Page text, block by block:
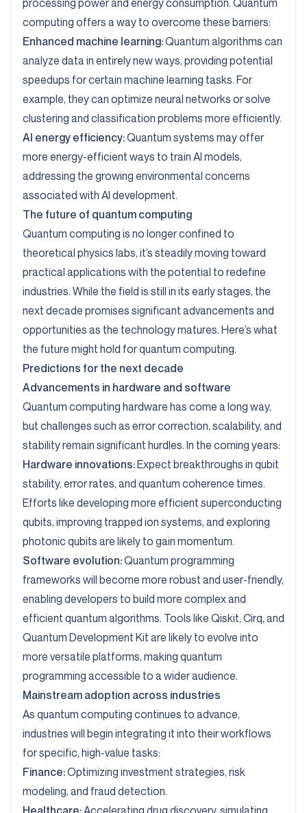
computing offers a way to overcome these barriers:
Enhanced machine learning:Quantum algorithms can
analyze data in entirely new ways, providing potential
speedups for certain machine learning tasks. For
example, they can optimize neural networks or solve
clustering and classification problems more efficiently.
AI energy efficiency:Quantum systems may offer
more energy-efficient ways to train AI models,
addressing the growing environmental concerns
associated with AI development.
The future of quantum computing
Quantum computing is no longer confined to
theoretical physics labs, it’s steadily moving toward
practical applications with the potential to redefine
industries. While the field is still in its early stages, the
next decade promises significant advancements and
opportunities as the technology matures. Here’s what
the future might hold for quantum computing.
Predictions for the next decade
Advancements in hardware and software
Quantum computing hardware has come a long way,
but challenges such as error correction, scalability, and
stability remain significant hurdles. In the coming years:
Hardware innovations:Expect breakthroughs in qubit
stability, error rates, and quantum coherence times.
Efforts like developing more efficient superconducting
qubits, improving trapped ion systems, and exploring
photonic qubits are likely to gain momentum.
Software evolution:Quantum programming
frameworks will become more robust and user-friendly,
enabling developers to build more complex and
efficient quantum algorithms. Tools like Qiskit, Cirq, and
Quantum Development Kit are likely to evolve into
more versatile platforms, making quantum
programming accessible to a wider audience.
Mainstream adoption across industries
As quantum computing continues to advance,
industries will begin integrating it into their workflows
for specific, high-value tasks:
Finance:Optimizing investment strategies, risk
modeling, and fraud detection.
Healthcare: Accelerating drug discovery, simulating